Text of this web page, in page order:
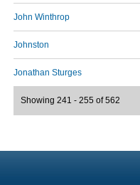
John Winthrop
Johnston
Jonathan Sturges
Showing 241 - 255 of 562